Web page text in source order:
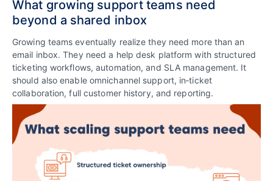
What growing support teams need
beyond a shared inbox
Growing teams eventually realize they need more than an
email inbox. They need a help desk platform with structured
ticketing workflows, automation, and SLA management. It
should also enable omnichannel support, in‑ticket
collaboration, full customer history, and reporting.